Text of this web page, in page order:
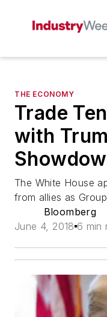
THE ECONOMY
Trade
with
The White House
from allies as
Bloomberg
June 4, 2018 6 min